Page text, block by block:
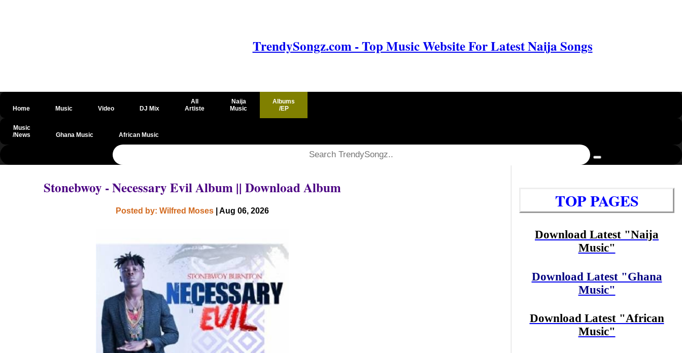
TrendySongz.com - Top Music Website For Latest Naija Songs
Home Music Video DJ Mix
All
Artiste
Naija
Music
Albums
/EP
Music
/News
Ghana Music African Music
@csrf
Stonebwoy - Necessary Evil Album || Download Album
Posted by: Wilfred Moses | Aug 06, 2026 TOP PAGES
Download Latest "Naija
Music"
Download Latest "Ghana
Music"
Download Latest "African
Music"